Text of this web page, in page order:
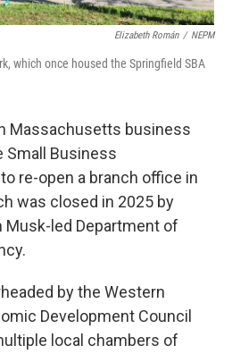
Elizabeth Román / NEPM
which once housed the Springfield SBA
Massachusetts business
Small Business
re-open a branch office in
was closed in 2025 by
Musk-led Department of
by the Western
Development Council
local chambers of